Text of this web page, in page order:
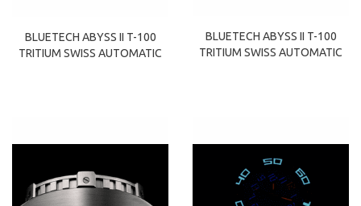
BLUETECH ABYSS II T-100
TRITIUM SWISS AUTOMATIC
BLUETECH ABYSS II T-100
TRITIUM SWISS AUTOMATIC